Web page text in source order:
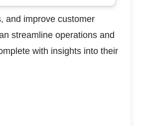
and improve customer
streamline operations and
with insights into their